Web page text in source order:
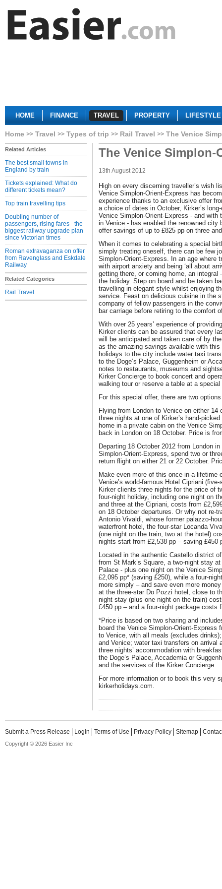
HOME FINANCE TRAVEL PROPERTY LIFESTYLE
Home Travel Types of trip Rail Travel The Venice
Related Articles
The best small towns in
England by train
Tickets explained: What do
different tickets mean?
Top train travelling tips
Doubling number of
passengers, rising fares - the
biggest railway upgrade plan
since Victorian times
Roman extravaganza on offer
from Ravenglass and Eskdale
Railway
Related Categories
Rail Travel
The Venice Simplon-
13th August 2012
High on every discerning traveller’s wish
Venice Simplon-Orient-Express has
experience thanks to an exclusive offer
a choice of dates in October, Kirker’s
Venice Simplon-Orient-Express - and with
in Venice - has enabled the renowned city
offer savings of up to £825 pp on three
When it comes to celebrating a special
simply treating oneself, there can be few
Simplon-Orient-Express. In an age where
with airport anxiety and being ‘all about
getting there, or coming home, an integral
the holiday. Step on board and be taken
travelling in elegant style whilst enjoying
service. Feast on delicious cuisine in the
company of fellow passengers in the
bar carriage before retiring to the comfort
With over 25 years’ experience of
Kirker clients can be assured that every
will be anticipated and taken care of by
as the amazing savings available with
holidays to the city include water taxi
to the Doge’s Palace, Guggenheim or
notes to restaurants, museums and
Kirker Concierge to book concert and
walking tour or reserve a table at a
For this special offer, there are two
Flying from London to Venice on either 14
three nights at one of Kirker’s hand-
home in a private cabin on the Venice
back in London on 18 October. Price is
Departing 18 October 2012 from London
Simplon-Orient-Express, spend two or
return flight on either 21 or 22 October.
Make even more of this once-in-a-lifetime
Venice’s world-famous Hotel Cipriani
Kirker clients three nights for the price of
four-night holiday, including one night on
and three at the Cipriani, costs from
on 18 October departures. Or why not re-
Antonio Vivaldi, whose former palazzo-
waterfront hotel, the four-star Locanda
(one night on the train, two at the hotel)
nights start from £2,538 pp – saving £450
Located in the authentic Castello district
from St Mark’s Square, a two-night stay
Palace - plus one night on the Venice
£2,095 pp* (saving £250), while a four-
more simply – and save even more
at the three-star Do Pozzi hotel, close to
night stay (plus one night on the train)
£450 pp – and a four-night package costs
*Price is based on two sharing and
board the Venice Simplon-Orient-Express
to Venice, with all meals (excludes
and Venice; water taxi transfers on arrival
three nights’ accommodation with
the Doge’s Palace, Accademia or
and the services of the Kirker Concierge.
For more information or to book this very
kirkerholidays.com.
Submit a Press Release Login Terms of Use Privacy Policy Sitemap
Copyright © 2026 Easier Inc